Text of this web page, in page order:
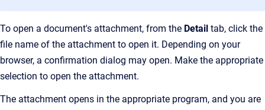
To open a document's attachment, from the Detail tab, click the
file name of the attachment to open it. Depending on your
browser, a confirmation dialog may open. Make the appropriate
selection to open the attachment.
The attachment opens in the appropriate program, and you are